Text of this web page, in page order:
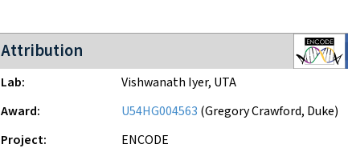
Attribution
ENCODE2 project
Lab
Vishwanath Iyer, UTA
Award
U54HG004563 (Gregory Crawford, Duke)
Project
ENCODE